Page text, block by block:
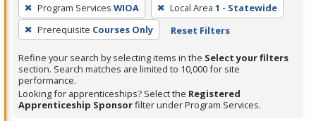
filter,
press
Enter
or
Spacebar.
Program Services WIOA Local Area 1 - Statewide
Prerequisite Courses Only Reset Filters
Refine your search by selecting items in the Select your filters
section. Search matches are limited to 10,000 for site
performance.
Looking for apprenticeships? Select the Registered
Apprenticeship Sponsorfilter under Program Services.